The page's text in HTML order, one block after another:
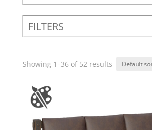
FILTERS
Showing 1–36 of 52 results